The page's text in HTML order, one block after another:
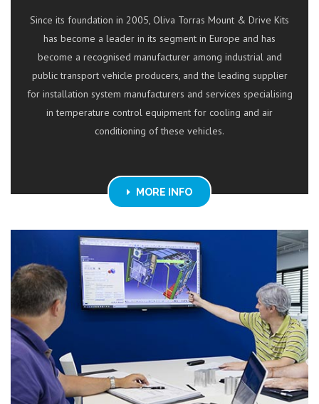
Since its foundation in 2005, Oliva Torras Mount & Drive Kits
has become a leader in its segment in Europe and has
become a recognised manufacturer among industrial and
public transport vehicle producers, and the leading supplier
for installation system manufacturers and services specialising
in temperature control equipment for cooling and air
conditioning of these vehicles.
MORE INFO